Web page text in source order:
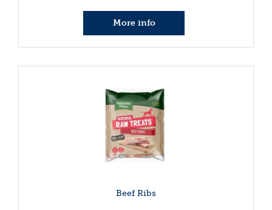
More info
Beef Ribs